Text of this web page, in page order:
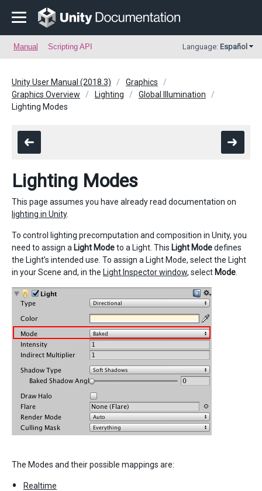
Manual Scripting API Language: Español
Unity User Manual (2018.3)
Graphics
Graphics Overview
Lighting
Global Illumination
Lighting Modes
Lighting Modes
This page assumes you have already read documentation on
lighting in Unity.
To control lighting precomputation and composition in Unity, you
need to assign a Light Modeto a Light. This Light Modedefines
the Light’s intended use. To assign a Light Mode, select the Light
in your Scene and, in the Light Inspector window, select Mode
The Modes and their possible mappings are:
Realtime